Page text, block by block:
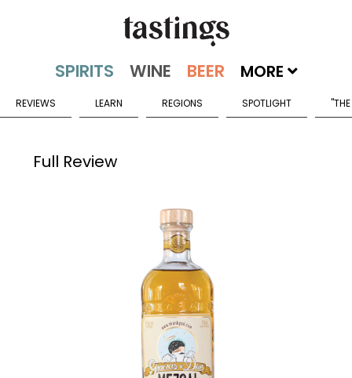
MORE
REVIEWS LEARN REGIONS SPOTLIGHT
Full Review